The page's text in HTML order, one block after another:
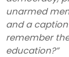
unarmed
and a caption
remember
education?”